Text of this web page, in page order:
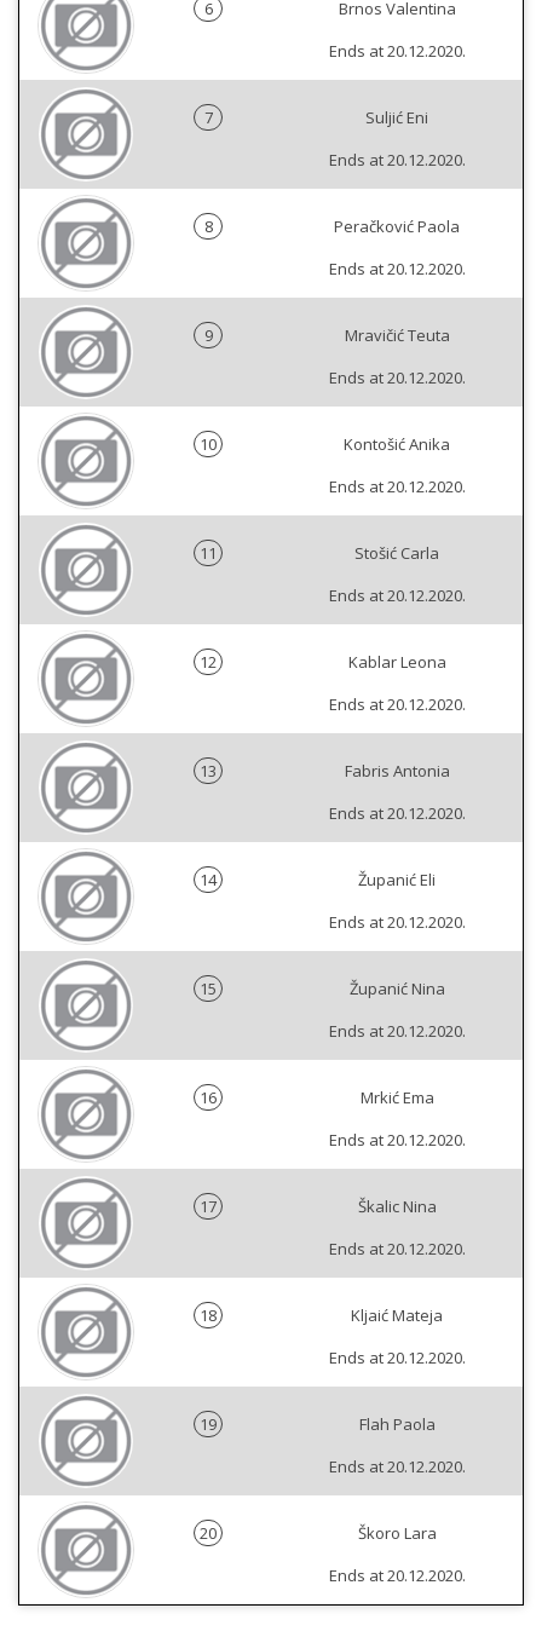
6
Brnos Valentina
Ends at 20.12.2020.
7
Suljić Eni
Ends at 20.12.2020.
8
Peračković Paola
Ends at 20.12.2020.
9
Mravičić Teuta
Ends at 20.12.2020.
10
Kontošić Anika
Ends at 20.12.2020.
11
Stošić Carla
Ends at 20.12.2020.
12
Kablar Leona
Ends at 20.12.2020.
13
Fabris Antonia
Ends at 20.12.2020.
14
Županić Eli
Ends at 20.12.2020.
15
Županić Nina
Ends at 20.12.2020.
16
Mrkić Ema
Ends at 20.12.2020.
17
Škalic Nina
Ends at 20.12.2020.
18
Kljaić Mateja
Ends at 20.12.2020.
19
Flah Paola
Ends at 20.12.2020.
20
Škoro Lara
Ends at 20.12.2020.